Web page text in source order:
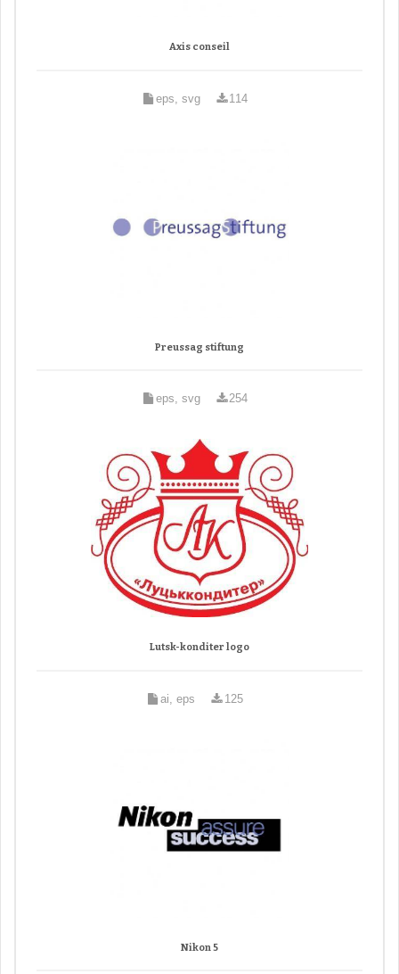
Axis conseil
eps, svg 114
Preussag stiftung
eps, svg 254
Lutsk-konditer logo
ai, eps 125
Nikon 5